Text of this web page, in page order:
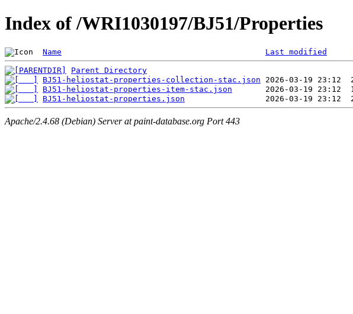
Index of /WRI1030197/BJ51/Properties
Name Last modified
Parent Directory
BJ51-heliostat-properties-collection-stac.json
BJ51-heliostat-properties-item-stac.json
BJ51-heliostat-properties.json
Apache/2.4.68 (Debian) Server at paint-database.org Port 443